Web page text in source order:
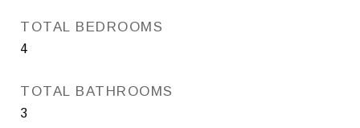
TOTAL BEDROOMS
4
TOTAL BATHROOMS
3